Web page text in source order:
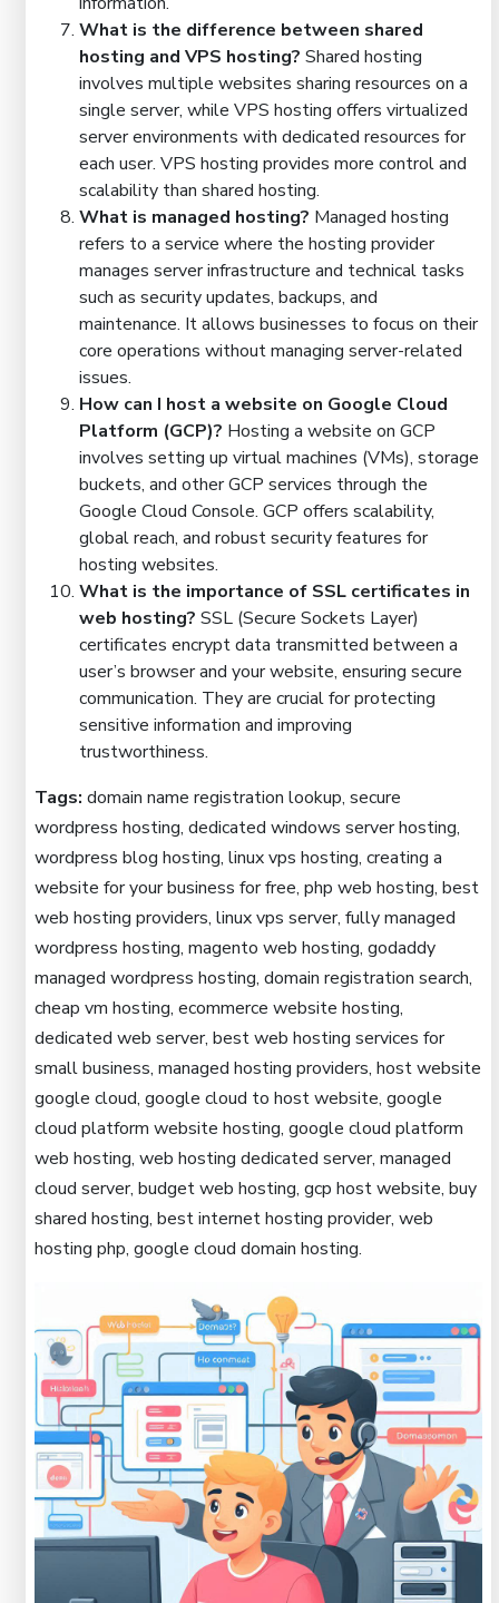
What is the difference between shared
hosting and VPS hosting? Shared hosting
involves multiple websites sharing resources on a
single server, while VPS hosting offers virtualized
server environments with dedicated resources for
each user. VPS hosting provides more control and
scalability than shared hosting.
What is managed hosting? Managed hosting
refers to a service where the hosting provider
manages server infrastructure and technical tasks
such as security updates, backups, and
maintenance. It allows businesses to focus on their
core operations without managing server-related
issues.
How can I host a website on Google Cloud
Platform (GCP)? Hosting a website on GCP
involves setting up virtual machines (VMs), storage
buckets, and other GCP services through the
Google Cloud Console. GCP offers scalability,
global reach, and robust security features for
hosting websites.
What is the importance of SSL certificates in
web hosting? SSL (Secure Sockets Layer)
certificates encrypt data transmitted between a
user’s browser and your website, ensuring secure
communication. They are crucial for protecting
sensitive information and improving
trustworthiness.
Tags: domain name registration lookup, secure
wordpress hosting, dedicated windows server hosting,
wordpress blog hosting, linux vps hosting, creating a
website for your business for free, php web hosting, best
web hosting providers, linux vps server, fully managed
wordpress hosting, magento web hosting, godaddy
managed wordpress hosting, domain registration search,
cheap vm hosting, ecommerce website hosting,
dedicated web server, best web hosting services for
small business, managed hosting providers, host website
google cloud, google cloud to host website, google
cloud platform website hosting, google cloud platform
web hosting, web hosting dedicated server, managed
cloud server, budget web hosting, gcp host website, buy
shared hosting, best internet hosting provider, web
hosting php, google cloud domain hosting.